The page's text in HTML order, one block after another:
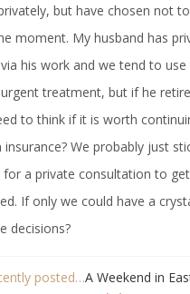
but have chosen not
moment. My husband has
his work and we tend to
treatment, but if he
to think if it is worth
We probably just
for a private consultation to
If only we could have a
decisions?
posted…A Weekend in